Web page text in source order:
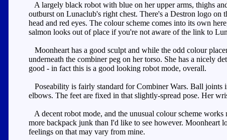
A largely black robot with blue on her upper arms, thighs
outburst on Lunaclub's right chest. There's a Destron logo on
head and red eyes. The colour scheme comes into its own
salmon looks out of place if you're not aware of the link to
Moonheart has a good sculpt and while the odd colour
underneath the combiner peg on her torso. She has a nicely
good - in fact this is a good looking robot mode, overall.
Poseability is fairly standard for Combiner Wars. Ball joints
elbows. The feet are fixed in that slightly-spread pose. Her
A decent robot mode, and the unusual colour scheme
more backpack junk than I'd like to see however. Moonheart
feelings on that may vary from mine.